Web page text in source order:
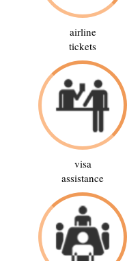
airline
tickets
visa
assistance